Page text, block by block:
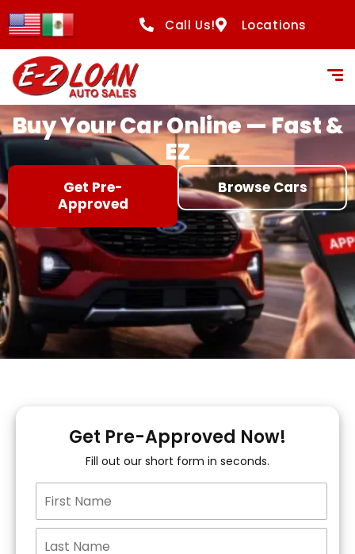
content
Call Us! Locations
Buy Your Car Online — Fast &
EZ
Get Pre-
Approved
Browse Cars
Get Pre-Approved Now!
Fill out our short form in seconds.